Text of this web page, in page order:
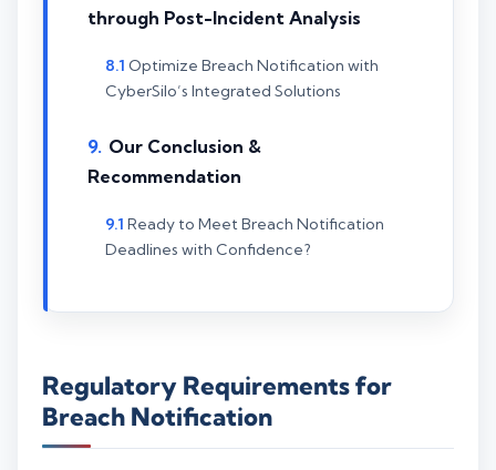
through Post-Incident Analysis
Optimize Breach Notification with
CyberSilo’s Integrated Solutions
Our Conclusion &
Recommendation
Ready to Meet Breach Notification
Deadlines with Confidence?
Regulatory Requirements for
Breach Notification